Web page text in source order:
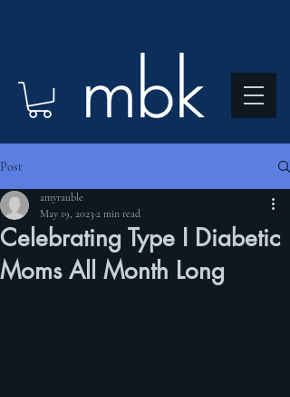
Post
Celebrating Type I Diabetic
Moms All Month Long
amyrauble
May 19, 2023 2 min read